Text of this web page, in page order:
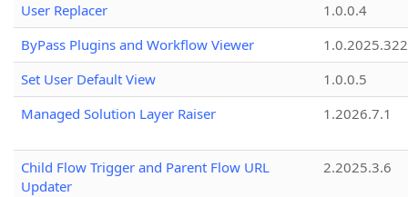
User Replacer
1.0.0.4
ByPass Plugins and Workflow Viewer
Set User Default View
1.0.0.5
Managed Solution Layer Raiser
1.2026.7.1
Child Flow Trigger and Parent Flow URL
Updater
2.2025.3.6